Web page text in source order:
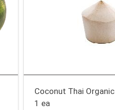
Coconut Thai Organic
1 ea